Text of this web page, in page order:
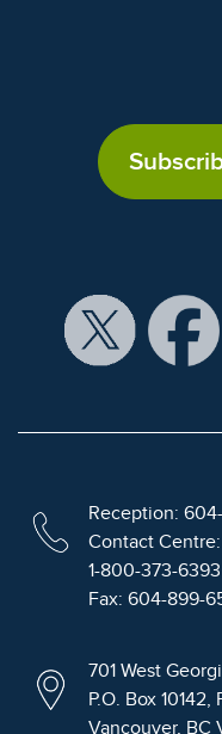
Reception:
Contact
1-800-373-6393
Fax: 604-899-
701 West
P.O. Box
Vancouver, BC